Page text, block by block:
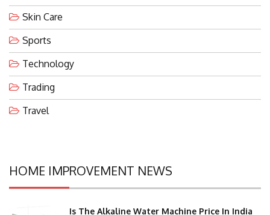
Skin Care
Sports
Technology
Trading
Travel
HOME IMPROVEMENT NEWS
Is The Alkaline Water Machine Price In India